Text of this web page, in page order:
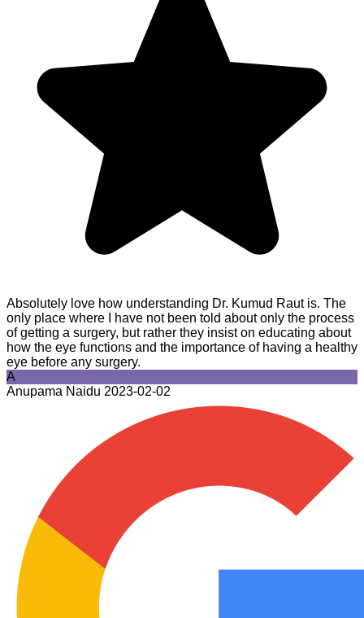
Absolutely love how understanding Dr. Kumud Raut is. The
only place where I have not been told about only the process
of getting a surgery, but rather they insist on educating about
how the eye functions and the importance of having a healthy
eye before any surgery.
A
Anupama Naidu 2023-02-02